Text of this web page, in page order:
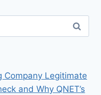
Company Legitimate
and Why QNET’s